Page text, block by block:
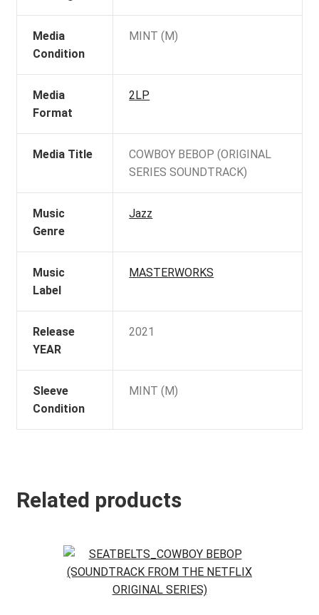
Media
Condition
MINT (M)
Media
Format
2LP
Media Title
COWBOY BEBOP (ORIGINAL
SERIES SOUNDTRACK)
Music
Genre
Jazz
Music
Label
MASTERWORKS
Release
YEAR
2021
Sleeve
Condition
MINT (M)
Related products